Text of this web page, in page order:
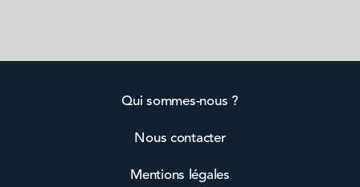
Qui sommes-nous ?
Nous contacter
Mentions légales